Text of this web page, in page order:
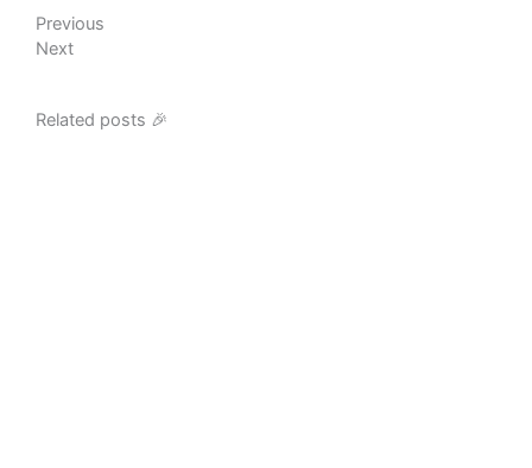
Prev
Previous
Next
Next
Related posts 🎉